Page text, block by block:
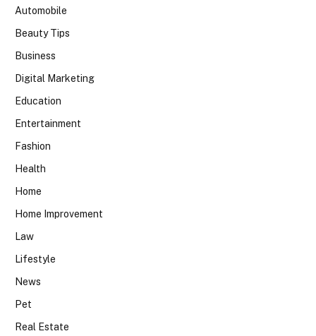
Automobile
Beauty Tips
Business
Digital Marketing
Education
Entertainment
Fashion
Health
Home
Home Improvement
Law
Lifestyle
News
Pet
Real Estate